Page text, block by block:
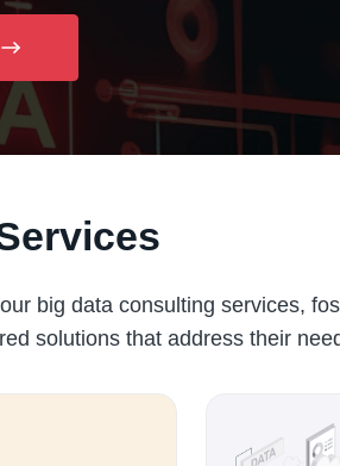
big data consulting services,
solutions that address their